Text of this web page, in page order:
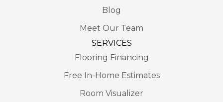
Blog
Meet Our Team
SERVICES
Flooring Financing
Free In-Home Estimates
Room Visualizer